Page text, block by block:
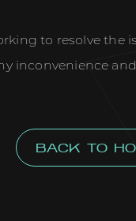
to resolve the
inconvenience
BACK TO